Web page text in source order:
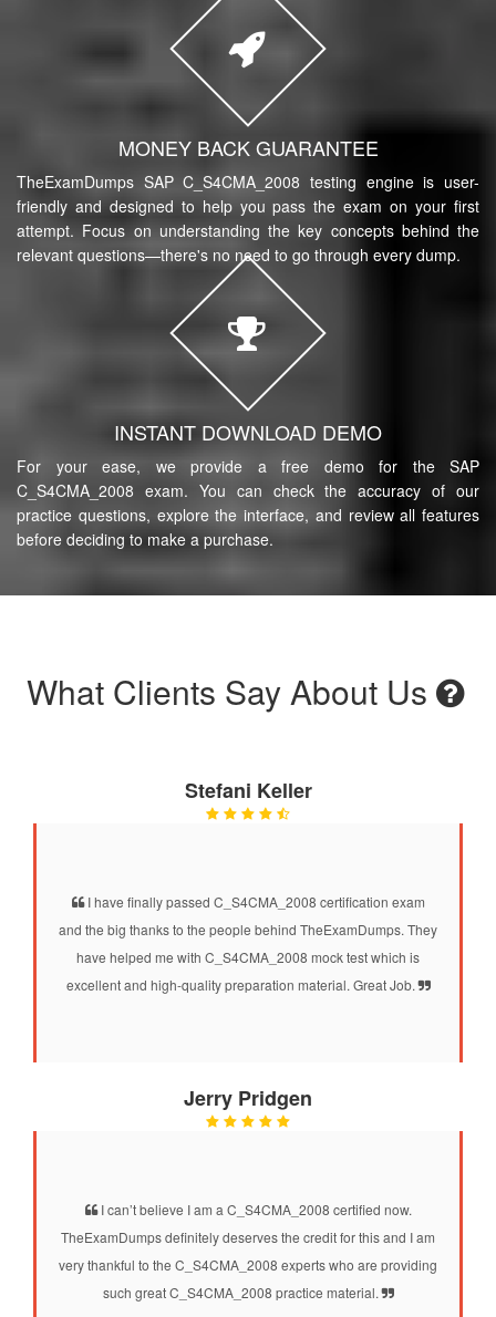
MONEY BACK GUARANTEE
TheExamDumps SAP C_S4CMA_2008 testing engine is user-
friendly and designed to help you pass the exam on your first
attempt. Focus on understanding the key concepts behind the
relevant questions—there's no need to go through every dump.
INSTANT DOWNLOAD DEMO
For your ease, we provide a free demo for the SAP
C_S4CMA_2008 exam. You can check the accuracy of our
practice questions, explore the interface, and review all features
before deciding to make a purchase.
What Clients Say About Us
Stefani Keller
I have finally passed C_S4CMA_2008 certification exam
and the big thanks to the people behind TheExamDumps. They
have helped me with C_S4CMA_2008 mock test which is
excellent and high-quality preparation material. Great Job.
Jerry Pridgen
I can’t believe I am a C_S4CMA_2008 certified now.
TheExamDumps definitely deserves the credit for this and I am
very thankful to the C_S4CMA_2008 experts who are providing
such great C_S4CMA_2008 practice material.